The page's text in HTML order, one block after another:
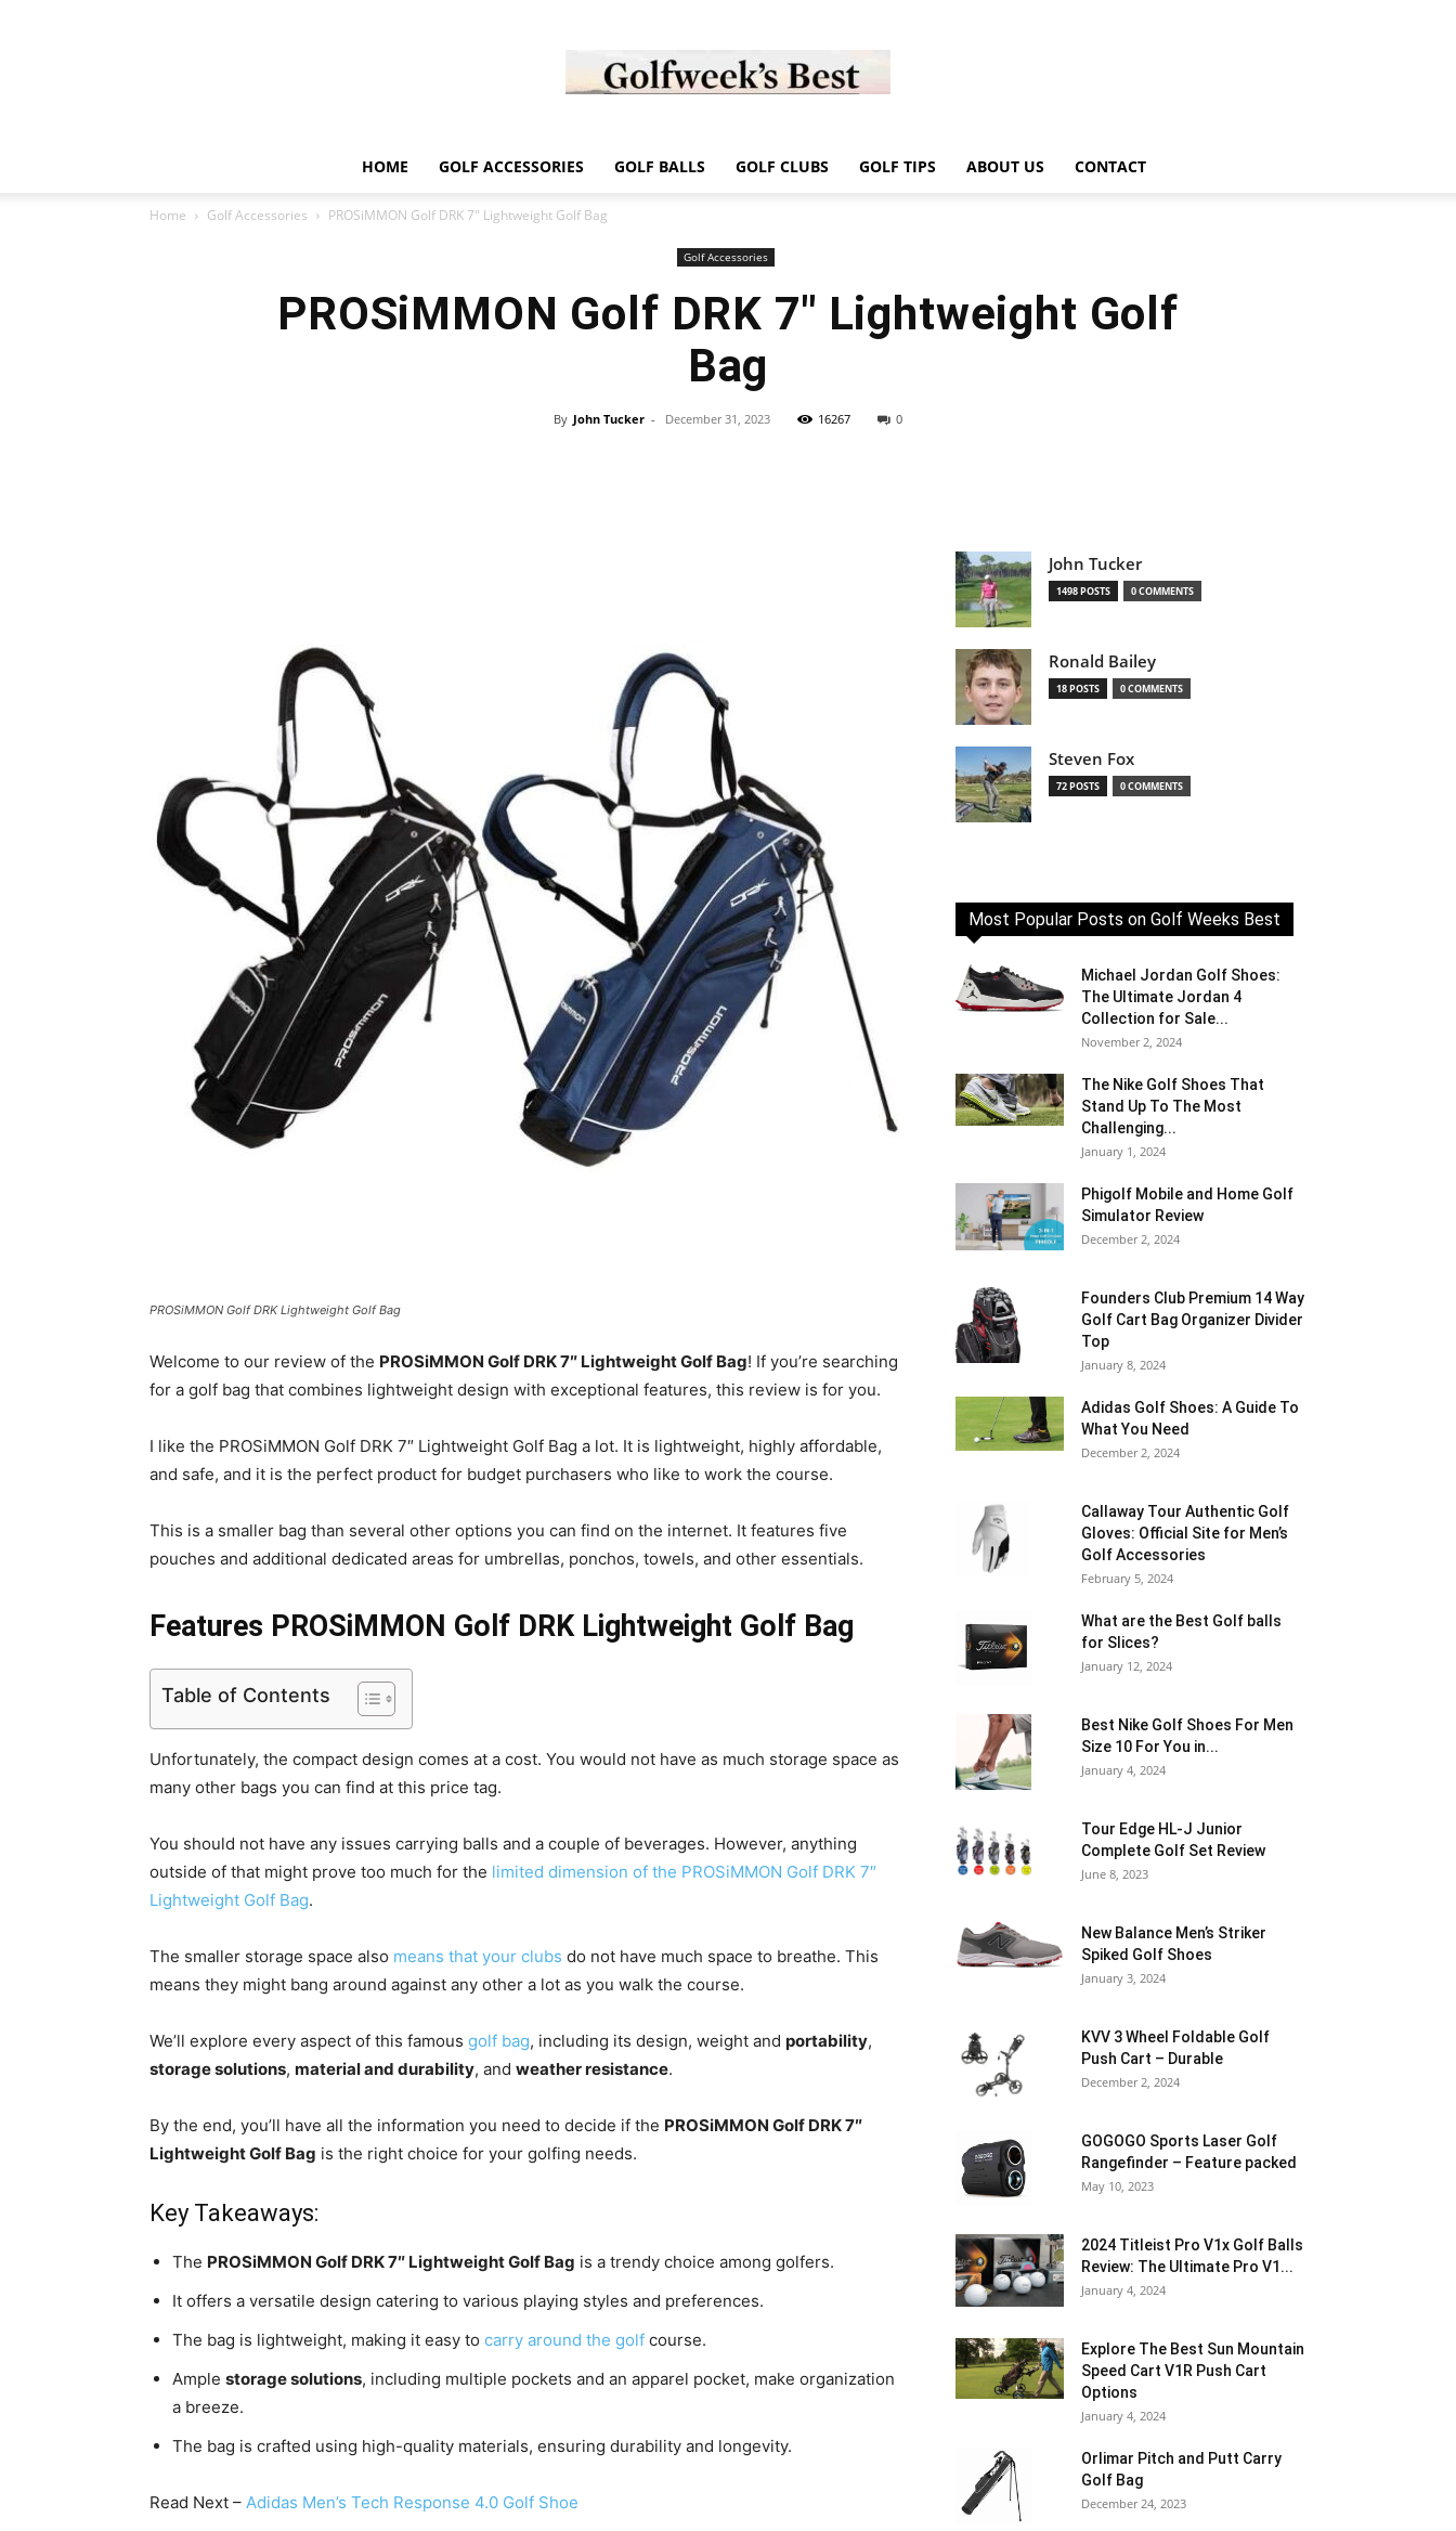
Golf
Week
HOME GOLF ACCESSORIES GOLF BALLS GOLF CLUBS GOLF TIPS ABOUT US CONTACT
Home Golf Accessories PROSiMMON Golf DRK 7″ Lightweight Golf Bag
Golf Accessories
PROSiMMON Golf DRK 7″ Lightweight Golf
Bag
By John Tucker - December 31, 2023 16267 0
PROSiMMON Golf DRK Lightweight Golf Bag
Welcome to our review of the PROSiMMON Golf DRK 7″ Lightweight Golf Bag! If you’re searching
for a golf bag that combines lightweight design with exceptional features, this review is for you.
I like the PROSiMMON Golf DRK 7″ Lightweight Golf Bag a lot. It is lightweight, highly affordable,
and safe, and it is the perfect product for budget purchasers who like to work the course.
This is a smaller bag than several other options you can find on the internet. It features five
pouches and additional dedicated areas for umbrellas, ponchos, towels, and other essentials.
Features PROSiMMON Golf DRK Lightweight Golf Bag
Table of Contents
Unfortunately, the compact design comes at a cost. You would not have as much storage space as
many other bags you can find at this price tag.
You should not have any issues carrying balls and a couple of beverages. However, anything
outside of that might prove too much for the limited dimension of the PROSiMMON Golf DRK 7″
Lightweight Golf Bag.
The smaller storage space also means that your clubs do not have much space to breathe. This
means they might bang around against any other a lot as you walk the course.
We’ll explore every aspect of this famous golf bag, including its design, weight and portability,
storage solutions, material and durability, and weather resistance.
By the end, you’ll have all the information you need to decide if the PROSiMMON Golf DRK 7″
Lightweight Golf Bag is the right choice for your golfing needs.
Key Takeaways:
The PROSiMMON Golf DRK 7″ Lightweight Golf Bag is a trendy choice among golfers.
It offers a versatile design catering to various playing styles and preferences.
The bag is lightweight, making it easy to carry around the golf course.
Ample storage solutions, including multiple pockets and an apparel pocket, make organization
a breeze.
The bag is crafted using high-quality materials, ensuring durability and longevity.
Read Next – Adidas Men’s Tech Response 4.0 Golf Shoe
John Tucker
1498 POSTS 0 COMMENTS
Ronald Bailey
18 POSTS 0 COMMENTS
Steven Fox
72 POSTS 0 COMMENTS
Most Popular Posts on Golf Weeks Best
Michael Jordan Golf Shoes:
The Ultimate Jordan 4
Collection for Sale...
November 2, 2024
The Nike Golf Shoes That
Stand Up To The Most
Challenging...
January 1, 2024
Phigolf Mobile and Home Golf
Simulator Review
December 2, 2024
Founders Club Premium 14 Way
Golf Cart Bag Organizer Divider
Top
January 8, 2024
Adidas Golf Shoes: A Guide To
What You Need
December 2, 2024
Callaway Tour Authentic Golf
Gloves: Official Site for Men’s
Golf Accessories
February 5, 2024
What are the Best Golf balls
for Slices?
January 12, 2024
Best Nike Golf Shoes For Men
Size 10 For You in...
January 4, 2024
Tour Edge HL-J Junior
Complete Golf Set Review
June 8, 2023
New Balance Men’s Striker
Spiked Golf Shoes
January 3, 2024
KVV 3 Wheel Foldable Golf
Push Cart – Durable
December 2, 2024
GOGOGO Sports Laser Golf
Rangefinder – Feature packed
May 10, 2023
2024 Titleist Pro V1x Golf Balls
Review: The Ultimate Pro V1...
January 4, 2024
Explore The Best Sun Mountain
Speed Cart V1R Push Cart
Options
January 4, 2024
Orlimar Pitch and Putt Carry
Golf Bag
December 24, 2023